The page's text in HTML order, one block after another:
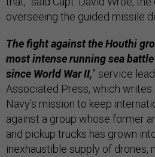
overseeing the guided missile
The fight against the Houthi
most intense running sea
since World War II,” service
Associated Press, which
Navy’s mission to keep
against a group whose former
and pickup trucks has grown
inexhaustible supply of drones,